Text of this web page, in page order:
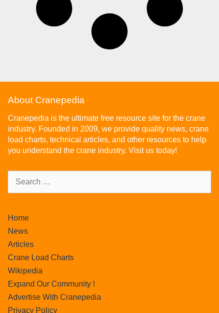
About Cranepedia
Cranepedia is the ultimate free resource site for the crane
industry. Founded in 2009, we provide quality news, crane
load charts, technical articles, and other resources to help
you understand the crane industry. Visit us today!
Home
News
Articles
Crane Load Charts
Wikipedia
Expand Our Community !
Advertise With Cranepedia
Privacy Policy